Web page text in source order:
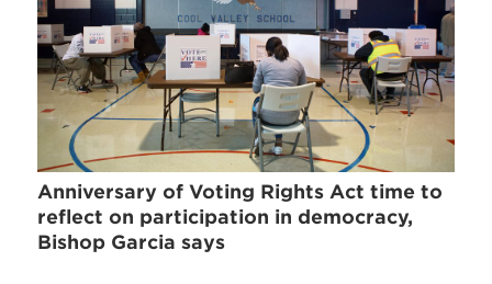
Anniversary of Voting Rights Act time to
reflect on participation in democracy,
Bishop Garcia says